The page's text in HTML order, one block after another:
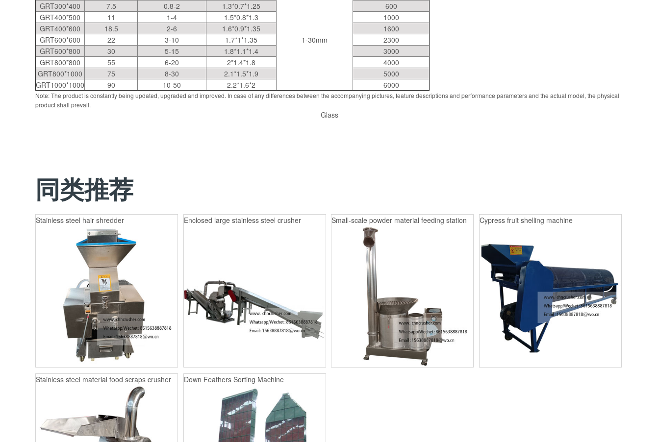
1-30mm
GRT300*400
7.5 0.8-2 1.3*0.7*1.25
600
GRT400*500
11 1-4 1.5*0.8*1.3
1000
GRT400*600
18.5 2-6 1.6*0.9*1.35
1600
GRT600*600
22 3-10 1.7*1*1.35
2300
GRT600*800
30 5-15 1.8*1.1*1.4
3000
GRT800*800
55 6-20 2*1.4*1.8
4000
GRT800*1000
75 8-30 2.1*1.5*1.9
5000
GRT1000*1000
90 10-50 2.2*1.6*2 6000
Note: The product is constantly being updated, upgraded and improved. In case of any differences between the accompanying pictures, feature descriptions and performance parameters and the actual model, the physical
product shall prevail.
Glass
同类推荐
Stainless steel hair shredder Enclosed large stainless steel crusher Small-scale powder material feeding station Cypress fruit shelling machine
Stainless steel material food scraps crusher Down Feathers Sorting Machine